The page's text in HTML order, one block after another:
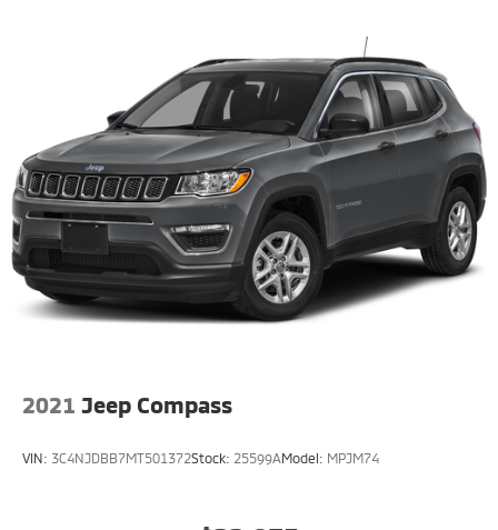
2021 Jeep Compass
VIN: 3C4NJDBB7MT501372Stock: 25599AModel: MPJM74